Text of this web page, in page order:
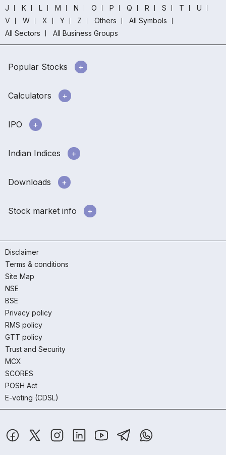
J
K L M N O P Q R S T
U
V
W X Y Z Others
All Symbols
All Sectors
All Business Groups
Popular Stocks
Calculators
IPO
Indian Indices
Downloads
Stock market info
Disclaimer
Terms & conditions
Site Map
NSE
BSE
Privacy policy
RMS policy
GTT policy
Trust and Security
MCX
SCORES
POSH Act
E-voting (CDSL)